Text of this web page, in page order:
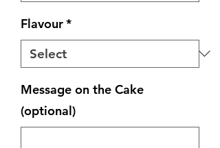
Flavour*
Message on the Cake
(optional)